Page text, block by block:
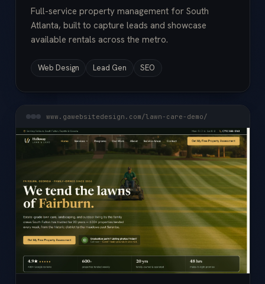
Full-service property management for South
Atlanta, built to capture leads and showcase
available rentals across the metro.
Web Design Lead Gen SEO
www.gawebsitedesign.com/lawn-care-demo/